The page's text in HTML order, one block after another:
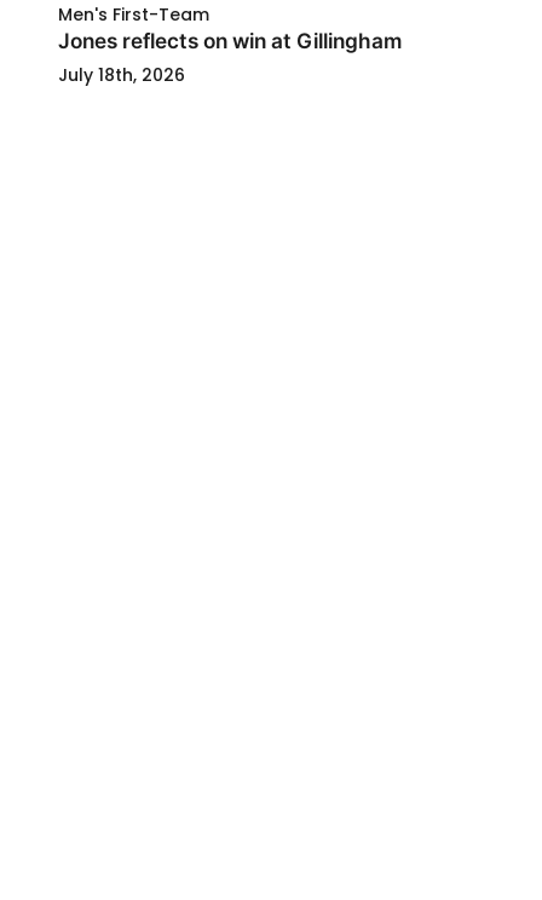
Men's First-Team
Jones reflects on win at Gillingham
July 18th, 2026